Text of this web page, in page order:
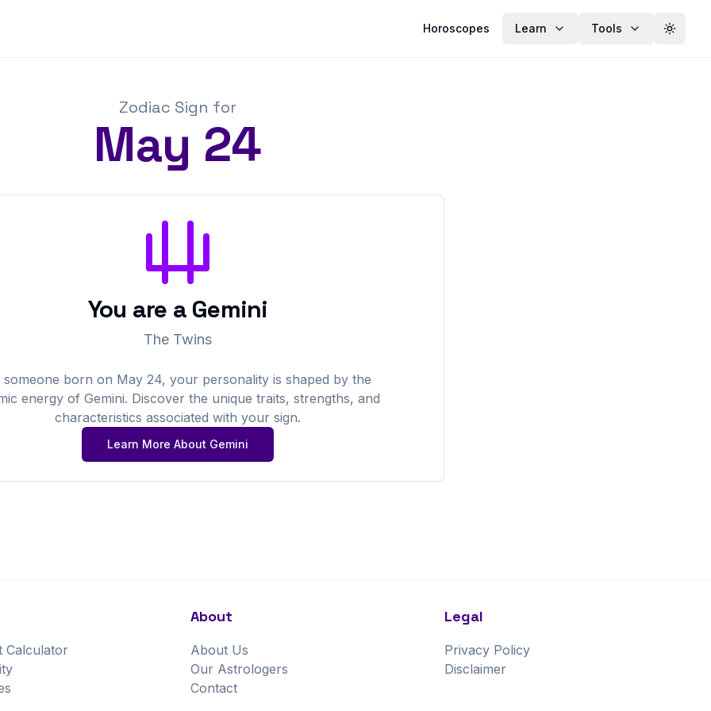
Horoscopes Learn Tools Toggle
Zodiac Sign for
May 24
You are a Gemini
The Twins
someone born on May 24, your personality is shaped by the
energy of Gemini. Discover the unique traits, strengths, and
characteristics associated with your sign.
Learn More About Gemini
Calculator
About
About Us
Our Astrologers
Contact
Legal
Privacy Policy
Disclaimer